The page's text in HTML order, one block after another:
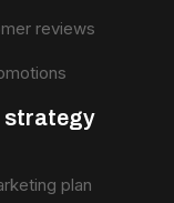
reviews
strategy
plan